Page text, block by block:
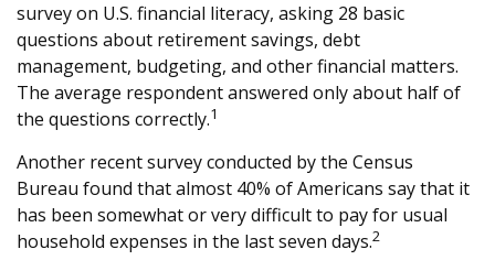
survey on U.S. financial literacy, asking 28 basic
questions about retirement savings, debt
management, budgeting, and other financial matters.
The average respondent answered only about half of
the questions correctly.1
Another recent survey conducted by the Census
Bureau found that almost 40% of Americans say that it
has been somewhat or very difficult to pay for usual
household expenses in the last seven days.2